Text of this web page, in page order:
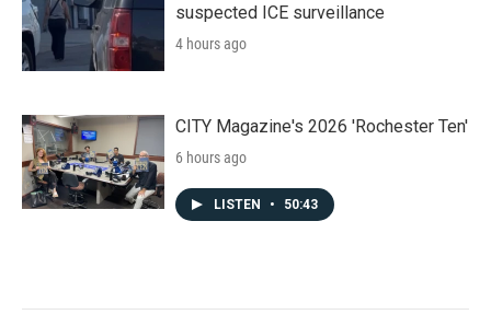
suspected ICE surveillance
4 hours ago
CITY Magazine's 2026 'Rochester Ten'
6 hours ago
LISTEN • 50:43